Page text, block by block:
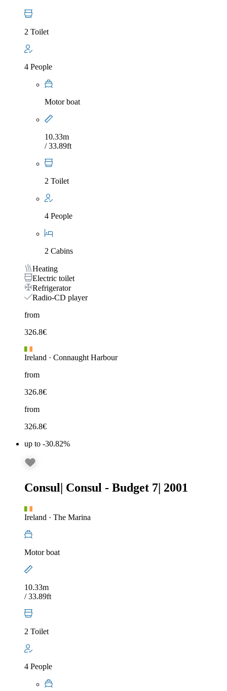
2 Toilet
4 People
Motor boat
10.33m
/ 33.89ft
2 Toilet
4 People
2 Cabins
Heating
Electric toilet
Refrigerator
Radio-CD player
from
326.8€
Ireland · Connaught Harbour
from
326.8€
from
326.8€
up to -30.82%
Consul| Consul - Budget 7| 2001
Ireland · The Marina
Motor boat
10.33m
/ 33.89ft
2 Toilet
4 People